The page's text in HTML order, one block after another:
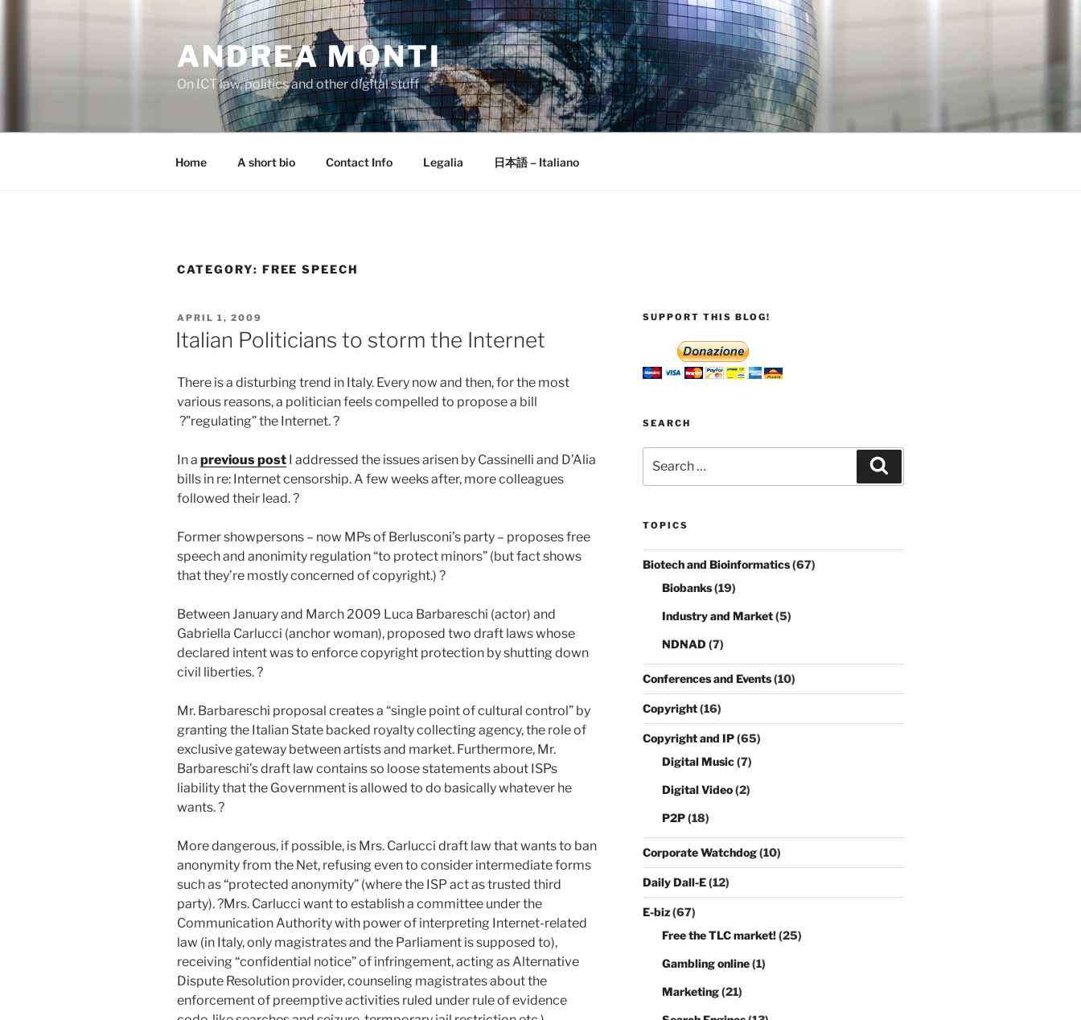
ANDREA MONTI
On ICT law, politics and other digital stuff
Home A short bio Contact Info Legalia 日本語 – Italiano
CATEGORY: FREE SPEECH
POSTED
ON
APRIL 1, 2009
Italian Politicians to storm the Internet
There is a disturbing trend in Italy. Every now and then, for the most
various reasons, a politician feels compelled to propose a bill
?”regulating” the Internet. ?
In a previous post I addressed the issues arisen by Cassinelli and D’Alia
bills in re: Internet censorship. A few weeks after, more colleagues
followed their lead. ?
Former showpersons – now MPs of Berlusconi’s party – proposes free
speech and anonimity regulation “to protect minors” (but fact shows
that they’re mostly concerned of copyright.) ?
Between January and March 2009 Luca Barbareschi (actor) and
Gabriella Carlucci (anchor woman), proposed two draft laws whose
declared intent was to enforce copyright protection by shutting down
civil liberties. ?
Mr. Barbareschi proposal creates a “single point of cultural control” by
granting the Italian State backed royalty collecting agency, the role of
exclusive gateway between artists and market. Furthermore, Mr.
Barbareschi’s draft law contains so loose statements about ISPs
liability that the Government is allowed to do basically whatever he
wants. ?
More dangerous, if possible, is Mrs. Carlucci draft law that wants to ban
anonymity from the Net, refusing even to consider intermediate forms
such as “protected anonymity” (where the ISP act as trusted third
party). ?Mrs. Carlucci want to establish a committee under the
Communication Authority with power of interpreting Internet-related
law (in Italy, only magistrates and the Parliament is supposed to),
receiving “confidential notice” of infringement, acting as Alternative
Dispute Resolution provider, counseling magistrates about the
enforcement of preemptive activities ruled under rule of evidence
SUPPORT THIS BLOG!
SEARCH
for:
TOPICS
Biotech and Bioinformatics(67)
Biobanks(19)
Industry and Market(5)
NDNAD(7)
Conferences and Events(10)
Copyright(16)
Copyright and IP(65)
Digital Music(7)
Digital Video(2)
P2P(18)
Corporate Watchdog(10)
Daily Dall-E(12)
E-biz(67)
Free the TLC market!(25)
Gambling online(1)
Marketing(21)